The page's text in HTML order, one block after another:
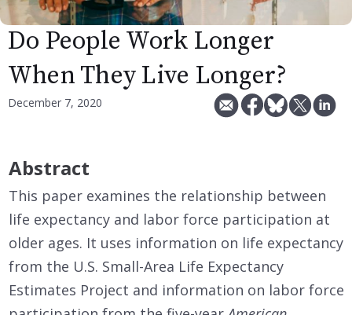
Do People Work Longer
When They Live Longer?
December 7, 2020
Abstract
This paper examines the relationship between
life expectancy and labor force participation at
older ages. It uses information on life expectancy
from the U.S. Small-Area Life Expectancy
Estimates Project and information on labor force